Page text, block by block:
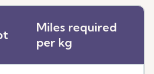
Miles required
per kg